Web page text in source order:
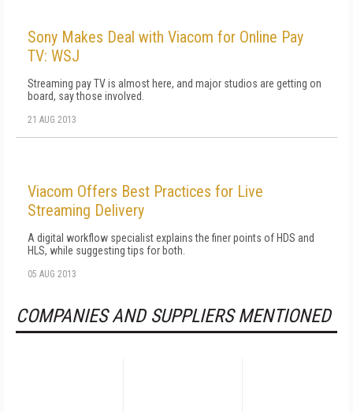
Sony Makes Deal with Viacom for Online Pay
TV: WSJ
Streaming pay TV is almost here, and major studios are getting on
board, say those involved.
21 AUG 2013
Viacom Offers Best Practices for Live
Streaming Delivery
A digital workflow specialist explains the finer points of HDS and
HLS, while suggesting tips for both.
05 AUG 2013
COMPANIES AND SUPPLIERS MENTIONED